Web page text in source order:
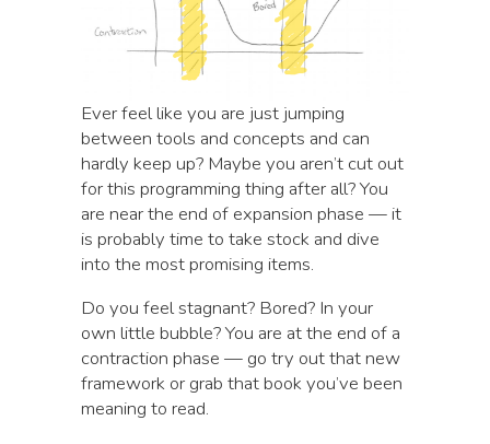
Ever feel like you are just jumping
between tools and concepts and can
hardly keep up? Maybe you aren’t cut out
for this programming thing after all? You
are near the end of expansion phase — it
is probably time to take stock and dive
into the most promising items.
Do you feel stagnant? Bored? In your
own little bubble? You are at the end of a
contraction phase — go try out that new
framework or grab that book you’ve been
meaning to read.